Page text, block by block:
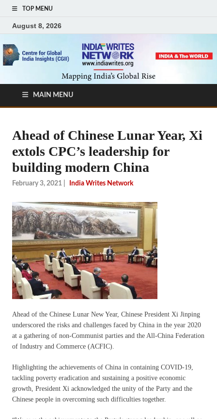
TOP MENU
August 8, 2026
MAIN MENU
Ahead of Chinese Lunar Year, Xi
extols CPC’s leadership for
building modern China
February 3, 2021 India Writes Network
Ahead of the Chinese Lunar New Year, Chinese President Xi Jinping
underscored the risks and challenges faced by China in the year 2020
at a gathering of non-Communist parties and the All-China Federation
of Industry and Commerce (ACFIC).
Highlighting the achievements of China in containing COVID-19,
tackling poverty eradication and sustaining a positive economic
growth, President Xi acknowledged the unity of the Party and the
Chinese people in overcoming such difficulties together.